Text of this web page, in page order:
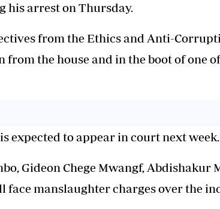
his arrest on Thursday.
from the Ethics and Anti-
the house and in the boot of one
expected to appear in court next week.
Gideon Chege Mwangf, Abdishakur
face manslaughter charges over the